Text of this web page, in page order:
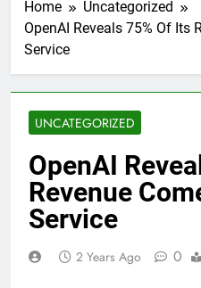
Home
Uncategorized
OpenAI Reveals 75% Of Its
Service
UNCATEGORIZED
OpenAI
Revenue
Service
2 Years Ago 0